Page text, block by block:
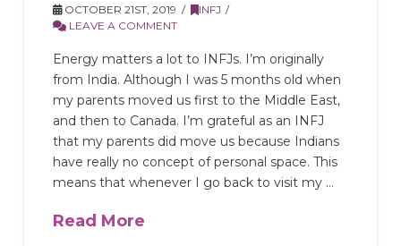
OCTOBER 21ST, 2019
INFJ
LEAVE A COMMENT
Energy matters a lot to INFJs. I’m originally
from India. Although I was 5 months old when
my parents moved us first to the Middle East,
and then to Canada. I’m grateful as an INFJ
that my parents did move us because Indians
have really no concept of personal space. This
means that whenever I go back to visit my …
Read More